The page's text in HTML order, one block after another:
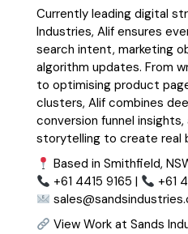
Currently leading digital
Industries, Alif ensures
search intent, marketing
algorithm updates. From
to optimising product
clusters, Alif combines
conversion funnel insights,
storytelling to create real
Based in Smithfield,
+61 4415 9165 |
+61
View Work at Sands